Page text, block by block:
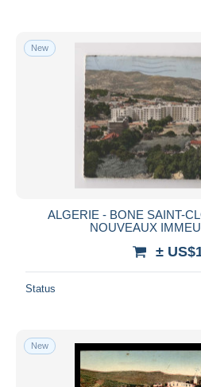
New
ALGERIE - BONE SAINT-
NOUVEAUX
±
Status
New